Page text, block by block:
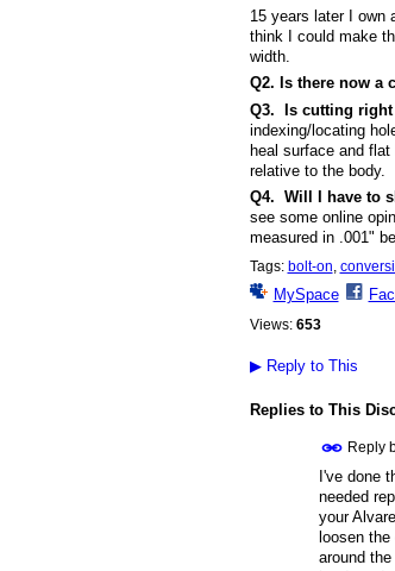
15 years later I own
think I could make
width.
Q2. Is there now a
Q3. Is cutting right
indexing/locating
heal surface and
relative to the body.
Q4. Will I have to
see some online
measured in .001"
Tags: bolt-on,
MySpace
Views: 653
▶Reply to This
Replies to This
Reply
I've done
needed
your
loosen
around